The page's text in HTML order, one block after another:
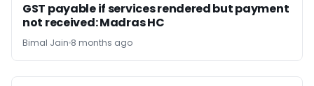
GST payable if services rendered but payment
not received: Madras HC
Bimal Jain 8 months ago